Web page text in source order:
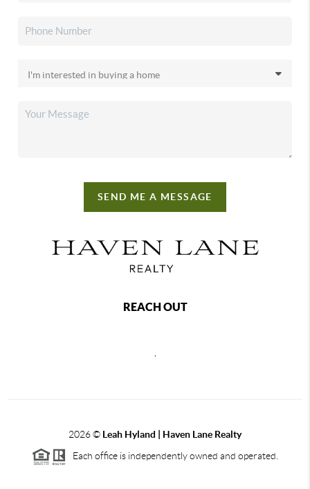
SEND ME A MESSAGE
REACH OUT
,
2026© Leah Hyland | Haven Lane Realty
Each office is independently owned and operated.